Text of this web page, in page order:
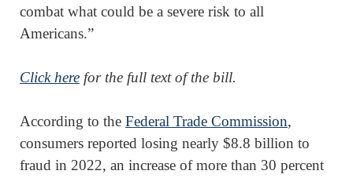
combat what could be a severe risk to all
Americans.”
Click here for the full text of the bill.
According to the Federal Trade Commission,
consumers reported losing nearly $8.8 billion to
fraud in 2022, an increase of more than 30 percent